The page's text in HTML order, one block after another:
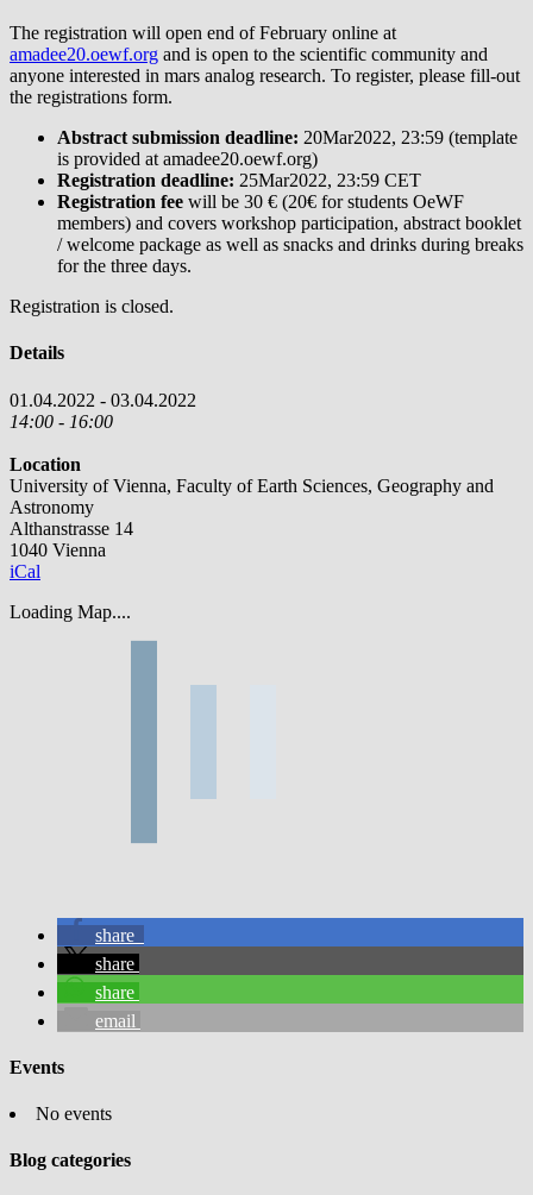
The registration will open end of February online at
amadee20.oewf.org and is open to the scientific community and
anyone interested in mars analog research. To register, please fill-out
the registrations form.
Abstract submission deadline: 20Mar2022, 23:59 (template
is provided at amadee20.oewf.org)
Registration deadline: 25Mar2022, 23:59 CET
Registration fee will be 30 € (20€ for students OeWF
members) and covers workshop participation, abstract booklet
/ welcome package as well as snacks and drinks during breaks
for the three days.
Registration is closed.
Details
01.04.2022 - 03.04.2022
14:00 - 16:00
Location
University of Vienna, Faculty of Earth Sciences, Geography and
Astronomy
Althanstrasse 14
1040 Vienna
iCal
Loading Map....
share
share
share
email
Events
No events
Blog categories